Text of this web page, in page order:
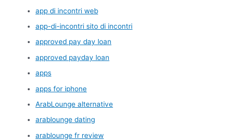
app di incontri web
app-di-incontri sito di incontri
approved pay day loan
approved payday loan
apps
apps for iphone
ArabLounge alternative
arablounge dating
arablounge fr review